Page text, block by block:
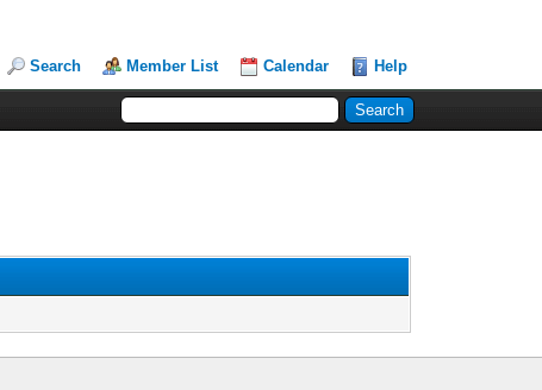
Search Member List Calendar Help